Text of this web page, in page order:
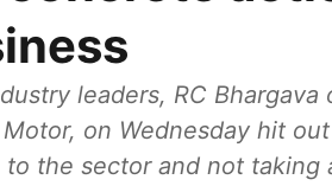
leaders, RC
on Wednesday hit
to the sector and not taking